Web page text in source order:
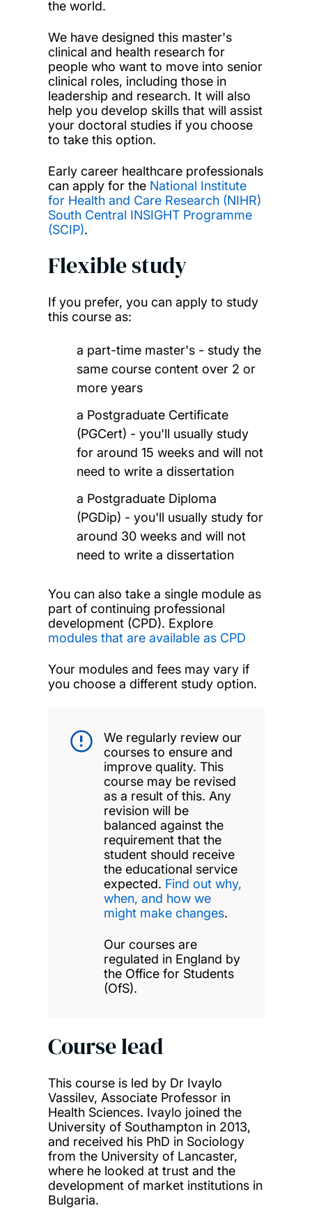
the world.
We have designed this master's
clinical and health research for
people who want to move into senior
clinical roles, including those in
leadership and research. It will also
help you develop skills that will assist
your doctoral studies if you choose
to take this option.
Early career healthcare professionals
can apply for the National Institute
for Health and Care Research (NIHR)
South Central INSIGHT Programme
(SCIP).
Flexible study
If you prefer, you can apply to study
this course as:
a part-time master's - study the
same course content over 2 or
more years
a Postgraduate Certificate
(PGCert) - you'll usually study
for around 15 weeks and will not
need to write a dissertation
a Postgraduate Diploma
(PGDip) - you'll usually study for
around 30 weeks and will not
need to write a dissertation
You can also take a single module as
part of continuing professional
development (CPD). Explore
modules that are available as CPD
Your modules and fees may vary if
you choose a different study option.
We regularly review our
courses to ensure and
improve quality. This
course may be revised
as a result of this. Any
revision will be
balanced against the
requirement that the
student should receive
the educational service
expected. Find out why,
when, and how we
might make changes.
Our courses are
regulated in England by
the Office for Students
(OfS).
Course lead
This course is led by Dr Ivaylo
Vassilev, Associate Professor in
Health Sciences. Ivaylo joined the
University of Southampton in 2013,
and received his PhD in Sociology
from the University of Lancaster,
where he looked at trust and the
development of market institutions in
Bulgaria.